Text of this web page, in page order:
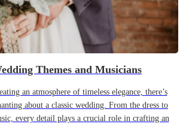
Themes and Musicians
an atmosphere of timeless elegance, there’s
about a classic wedding. From the dress to
every detail plays a crucial role in crafting an